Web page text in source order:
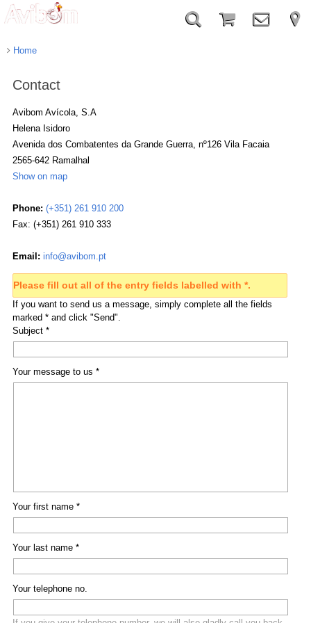
Home
Contact
Avibom Avícola, S.A
Helena Isidoro
Avenida dos Combatentes da Grande Guerra, nº126 Vila Facaia
2565-642 Ramalhal
Show on map
Phone: (+351) 261 910 200
Fax: (+351) 261 910 333
Email: info@avibom.pt
Please fill out all of the entry fields labelled with *.
If you want to send us a message, simply complete all the fields
marked * and click "Send".
Subject *
Your message to us *
Your first name *
Your last name *
Your telephone no.